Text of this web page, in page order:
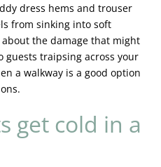
dress hems and trouser
from sinking into soft
the damage that might
guests traipsing across your
a walkway is a good option
get cold in a